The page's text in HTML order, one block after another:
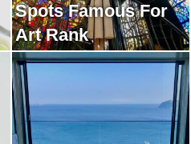
Spots Famous For
Art Rank